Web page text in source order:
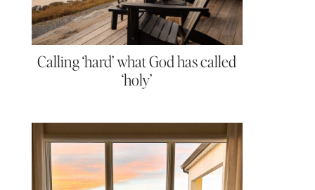
Calling ‘hard’ what God has called
‘holy’